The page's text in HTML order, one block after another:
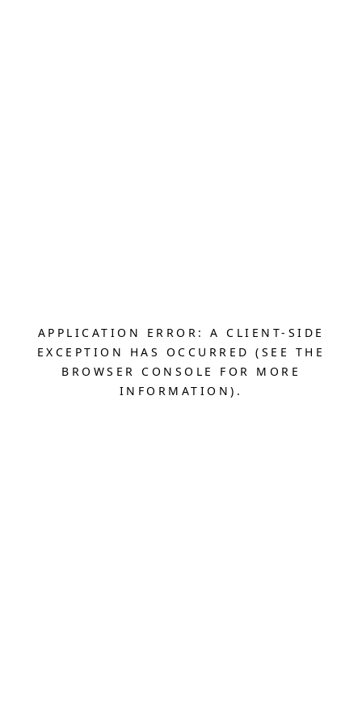
APPLICATION ERROR: A CLIENT-SIDE
EXCEPTION HAS OCCURRED (SEE THE
BROWSER CONSOLE FOR MORE
INFORMATION).